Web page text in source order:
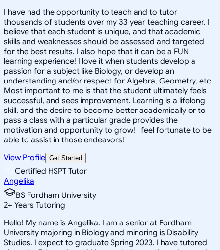
I have had the opportunity to teach and to tutor
thousands of students over my 33 year teaching career. I
believe that each student is unique, and that academic
skills and weaknesses should be assessed and targeted
for the best results. I also hope that it can be a FUN
learning experience! I love it when students develop a
passion for a subject like Biology, or develop an
understanding and/or respect for Algebra, Geometry, etc.
Most important to me is that the student ultimately feels
successful, and sees improvement. Learning is a lifelong
skill, and the desire to become better academically or to
pass a class with a particular grade provides the
motivation and opportunity to grow! I feel fortunate to be
able to assist in those endeavors!
View Profile Get Started
Certified HSPT Tutor
Angelika
BS Fordham University
2+ Years Tutoring
Hello! My name is Angelika. I am a senior at Fordham
University majoring in Biology and minoring is Disability
Studies. I expect to graduate Spring 2023. I have tutored